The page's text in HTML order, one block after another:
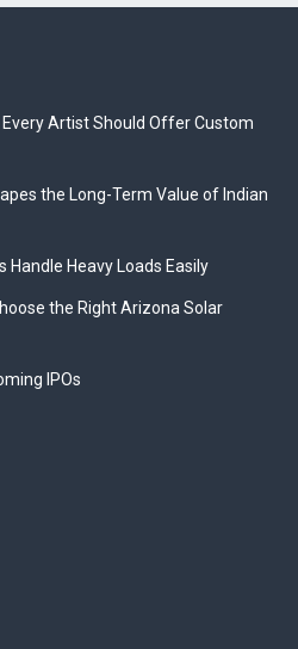
Artist Should Offer Custom
the Long-Term Value of Indian
Handle Heavy Loads Easily
the Right Arizona Solar
IPOs